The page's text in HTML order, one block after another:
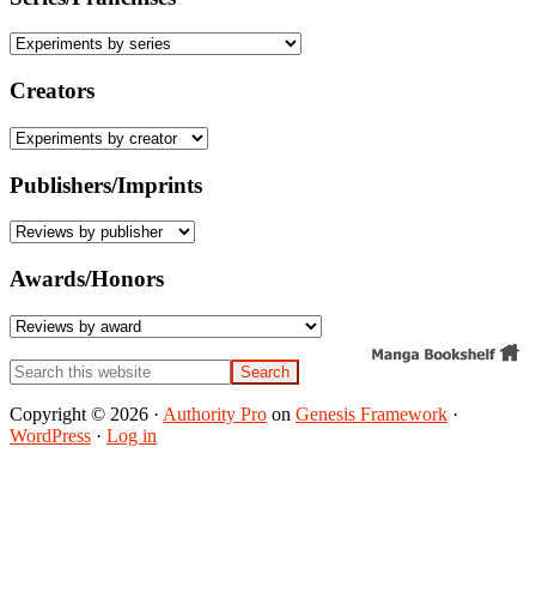
Creators
Publishers/Imprints
Awards/Honors
Search
this
website
Copyright © 2026 · Authority Pro on Genesis Framework ·
WordPress · Log in